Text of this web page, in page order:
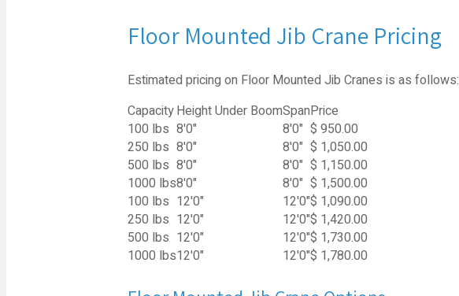
Floor Mounted Jib Crane Pricing
Estimated pricing on Floor Mounted Jib Cranes is as follows:
CapacityHeight Under BoomSpanPrice
100 lbs 8'0" 8'0" $ 950.00
250 lbs 8'0" 8'0" $ 1,050.00
500 lbs 8'0" 8'0" $ 1,150.00
1000 lbs8'0" 8'0" $ 1,500.00
100 lbs 12'0" 12'0"$ 1,090.00
250 lbs 12'0" 12'0"$ 1,420.00
500 lbs 12'0" 12'0"$ 1,730.00
1000 lbs12'0" 12'0"$ 1,780.00